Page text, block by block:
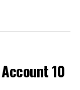
Account 10